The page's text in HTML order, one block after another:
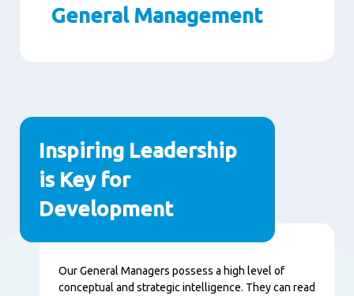
General Management
Paragraphs
Inspiring Leadership
is Key for
Development
Content
Our General Managers possess a high level of
conceptual and strategic intelligence. They can read